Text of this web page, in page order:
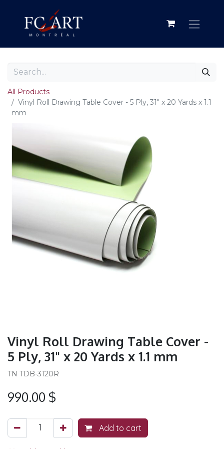
All Products
Vinyl Roll Drawing Table Cover - 5 Ply, 31" x 20 Yards x 1.1
mm
Vinyl Roll Drawing Table Cover -
5 Ply, 31" x 20 Yards x 1.1 mm
TN TDB-3120R
990.00 $
Add to cart